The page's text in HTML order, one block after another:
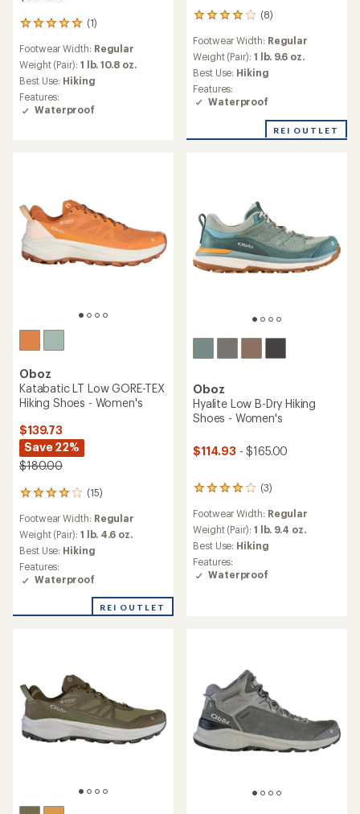
(1)
1
with
an
average
rating
of
5.0
Footwear Width: Regular
Weight (Pair): 1 lb. 10.8 oz.
Best Use: Hiking
Features:
Waterproof
(8)
8
with
an
average
rating
of
3.9
of
Footwear Width: Regular
Weight (Pair): 1 lb. 9.6 oz.
Best Use: Hiking
Features:
Waterproof
REI OUTLET
Oboz
Katabatic LT Low GORE-TEX
Hiking Shoes - Women's
$139.73
Save 22%
$180.00
(15)
15
with
an
average
rating
of
4.1
of
Footwear Width: Regular
Weight (Pair): 1 lb. 4.6 oz.
Best Use: Hiking
Features:
Waterproof
REI OUTLET
Oboz
Hyalite Low B-Dry Hiking
Shoes - Women's
$114.93 - $165.00
(3)
3
with
an
average
rating
of
4.0
Footwear Width: Regular
Weight (Pair): 1 lb. 9.4 oz.
Best Use: Hiking
Features:
Waterproof